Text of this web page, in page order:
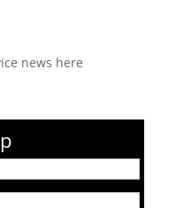
news here